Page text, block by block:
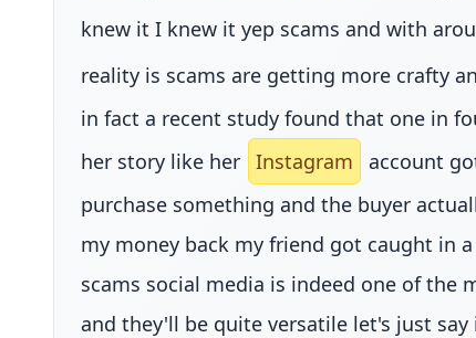
knew it I knew it yep scams and with
reality is scams are getting more crafty
in fact a recent study found that one in
her story like her Instagram
account
purchase something and the buyer
my money back my friend got caught in
scams social media is indeed one of
and they'll be quite versatile let's just